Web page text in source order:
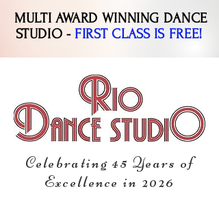
MULTI AWARD WINNING DANCE
STUDIO - FIRST CLASS IS FREE!
Celebrating 45 Years of
Excellence in 2026